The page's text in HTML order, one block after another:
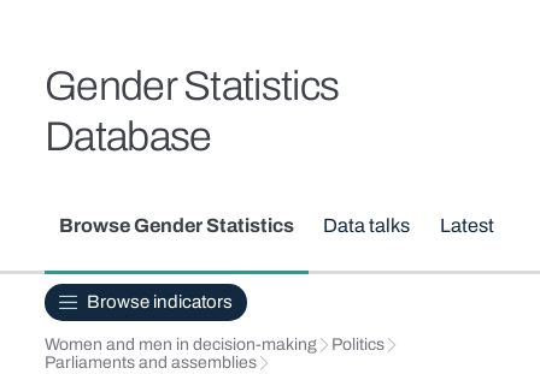
Gender Statistics
Database
Secondary menu
Browse Gender Statistics Data talks Latest
Browse indicators
Women and men in decision-making
Politics
Parliaments and assemblies